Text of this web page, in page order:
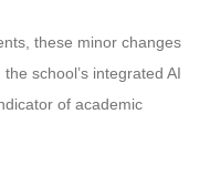
these minor changes
school’s integrated AI
of academic